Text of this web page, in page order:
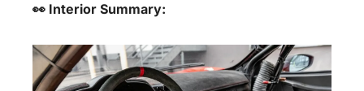
👀 Interior Summary: